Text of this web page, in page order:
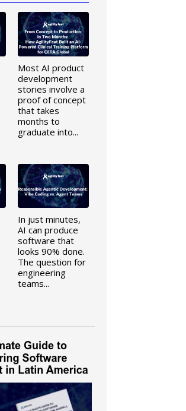
Most AI product
development
stories involve a
proof of concept
that takes
months to
graduate into...
In just minutes,
AI can produce
software that
looks 90% done.
The question for
engineering
teams...